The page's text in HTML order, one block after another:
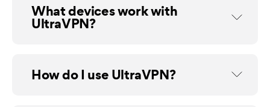
What devices work with
UltraVPN?
How do I use UltraVPN?